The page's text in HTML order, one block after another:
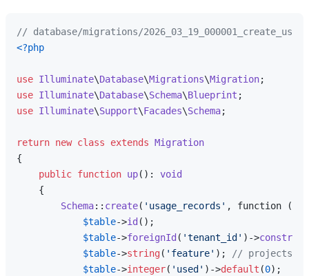
// database/migrations/
<?php
use Illuminate\Database\Migrations\Migration
use Illuminate\Database\Schema\Blueprint
use Illuminate\Support\Facades\Schema;
return new class extends Migration
{
public function up( ): void
{
Schema:: create( 'usage_records' , function
$table->id ();
$table->foreignId ( 'tenant_id' )->
$table->string( 'feature' ); // projects,
$table->integer( 'used' )->default (0);